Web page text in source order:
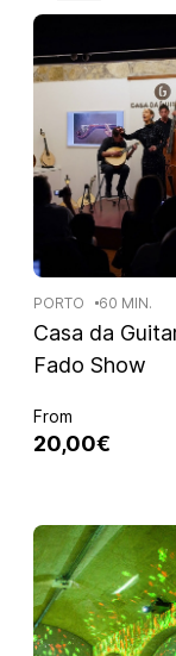
PORTO 60 MIN.
Casa da
Fado Show
From
20,00€